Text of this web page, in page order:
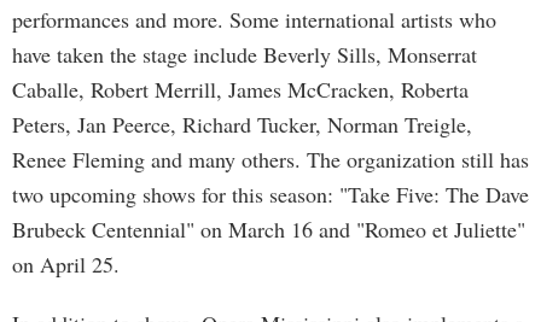
performances and more. Some international artists who
have taken the stage include Beverly Sills, Monserrat
Caballe, Robert Merrill, James McCracken, Roberta
Peters, Jan Peerce, Richard Tucker, Norman Treigle,
Renee Fleming and many others. The organization still has
two upcoming shows for this season: "Take Five: The Dave
Brubeck Centennial" on March 16 and "Romeo et Juliette"
on April 25.